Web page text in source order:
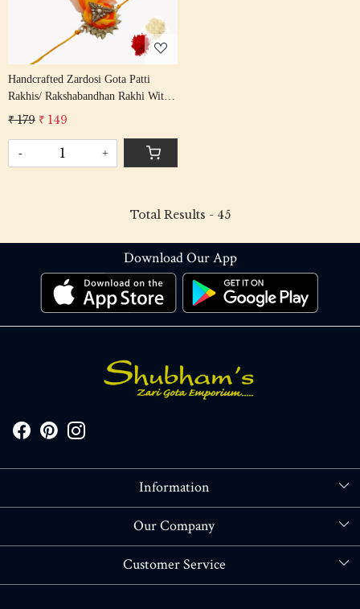
Loading...
Handcrafted Zardosi Gota Patti
Rakhis/ Rakshabandhan Rakhi With
Gota Patti Beading Yellow Colour
₹ 179 ₹ 149
- +
Total Results - 45
Download Our App
Information
About Us
Our Company
Blog
Customer Service